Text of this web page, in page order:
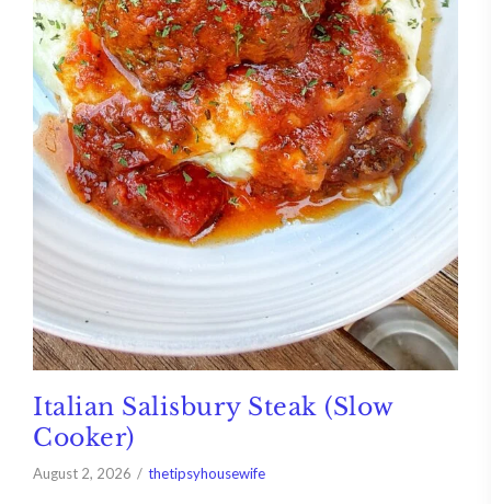
Italian Salisbury Steak (Slow
Cooker)
August 2, 2026 thetipsyhousewife